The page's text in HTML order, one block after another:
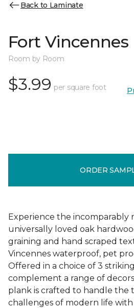
Back to Laminate
Fort Vincennes
Room by Room
$3.99 per square foot
ORDER
Experience the incomparably
universally loved oak
graining and hand scraped
Vincennes waterproof, pet
Offered in a choice of 3
complement a range of
plank is crafted to handle the
challenges of modern life with